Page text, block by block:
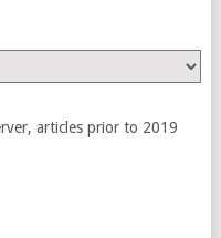
articles prior to 2019